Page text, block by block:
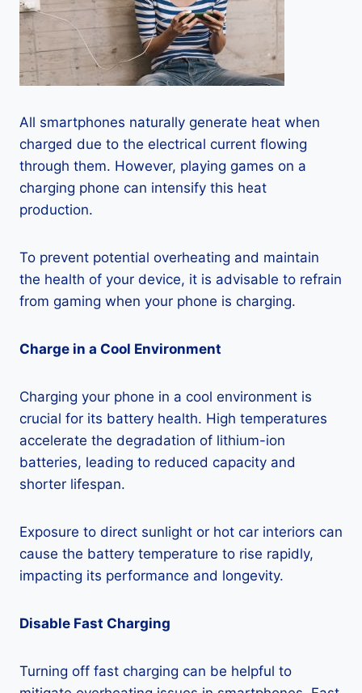
All smartphones naturally generate heat when
charged due to the electrical current flowing
through them. However, playing games on a
charging phone can intensify this heat
production.
To prevent potential overheating and maintain
the health of your device, it is advisable to refrain
from gaming when your phone is charging.
Charge in a Cool Environment
Charging your phone in a cool environment is
crucial for its battery health. High temperatures
accelerate the degradation of lithium-ion
batteries, leading to reduced capacity and
shorter lifespan.
Exposure to direct sunlight or hot car interiors can
cause the battery temperature to rise rapidly,
impacting its performance and longevity.
Disable Fast Charging
Turning off fast charging can be helpful to